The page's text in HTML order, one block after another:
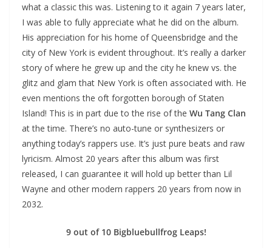
what a classic this was. Listening to it again 7 years later,
I was able to fully appreciate what he did on the album.
His appreciation for his home of Queensbridge and the
city of New York is evident throughout. It’s really a darker
story of where he grew up and the city he knew vs. the
glitz and glam that New York is often associated with. He
even mentions the oft forgotten borough of Staten
Island! This is in part due to the rise of the Wu Tang Clan
at the time. There’s no auto-tune or synthesizers or
anything today’s rappers use. It’s just pure beats and raw
lyricism. Almost 20 years after this album was first
released, I can guarantee it will hold up better than Lil
Wayne and other modern rappers 20 years from now in
2032.
9 out of 10 Bigbluebullfrog Leaps!